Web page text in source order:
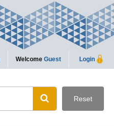
Welcome Guest Login
Reset